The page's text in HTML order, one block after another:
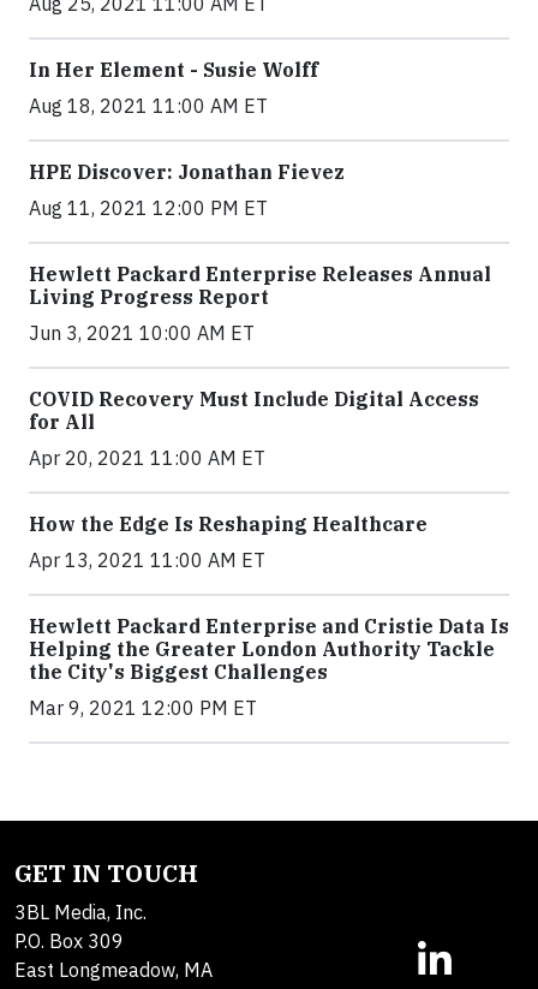
In Her Element - Susie Wolff
Aug 18, 2021 11:00 AM ET
HPE Discover: Jonathan Fievez
Aug 11, 2021 12:00 PM ET
Hewlett Packard Enterprise Releases Annual
Living Progress Report
Jun 3, 2021 10:00 AM ET
COVID Recovery Must Include Digital Access
for All
Apr 20, 2021 11:00 AM ET
How the Edge Is Reshaping Healthcare
Apr 13, 2021 11:00 AM ET
Hewlett Packard Enterprise and Cristie Data Is
Helping the Greater London Authority Tackle
the City's Biggest Challenges
Mar 9, 2021 12:00 PM ET
GET IN TOUCH
3BL Media, Inc.
P.O. Box 309
East Longmeadow, MA